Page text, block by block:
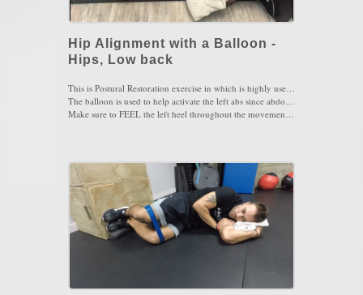
Hip Alignment with a Balloon -
Hips, Low back
This is Postural Restoration exercise in which is highly used to realign the hips in proper position. By nature, the left hip is stuck forward while the right hip is stuck back due to long standing on the right leg more than the left.
The balloon is used to help activate the left abs since abdominals are exhalation muscles so the resistance of the balloon will give great feedback.
Make sure to FEEL the left heel throughout the movement in order to keep the left hamstring enraged. You need to feel 3 muscles in this exercise: left abs, left hamstring and ALOT of left inner thigh the more you pullback the left hip. Last, maintain the pelvis in a posterior tilt at all times.